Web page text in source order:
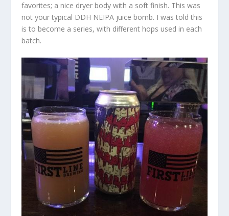
favorites; a nice dryer body with a soft finish. This was
not your typical DDH NEIPA juice bomb. I was told this
is to become a series, with different hops used in each
batch.